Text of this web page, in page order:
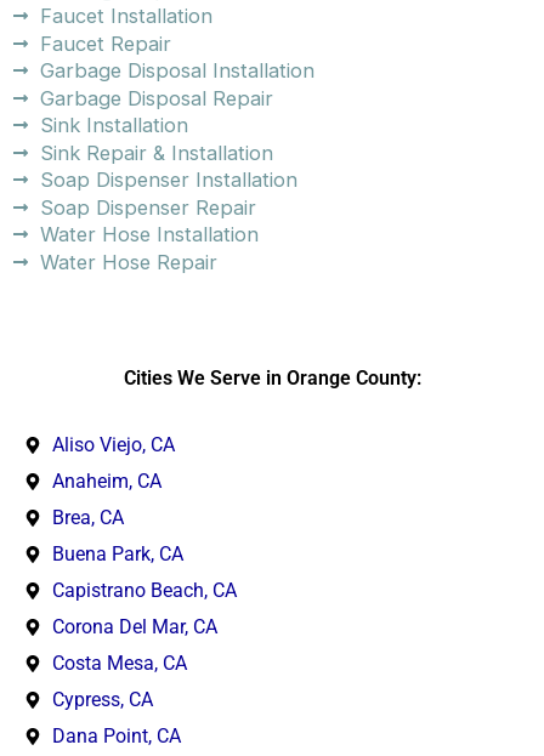
Faucet Installation
Faucet Repair
Garbage Disposal Installation
Garbage Disposal Repair
Sink Installation
Sink Repair & Installation
Soap Dispenser Installation
Soap Dispenser Repair
Water Hose Installation
Water Hose Repair
Cities We Serve in Orange County:
Aliso Viejo, CA
Anaheim, CA
Brea, CA
Buena Park, CA
Capistrano Beach, CA
Corona Del Mar, CA
Costa Mesa, CA
Cypress, CA
Dana Point, CA